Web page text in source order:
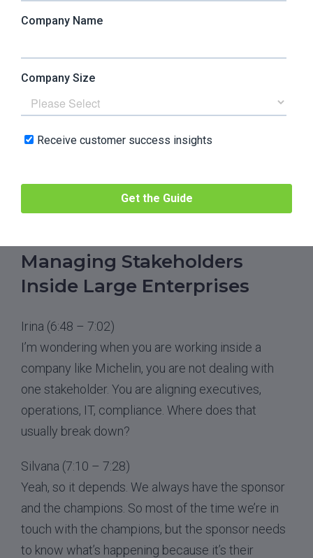
How do the small steps create something big?
your upsell, your renewal? How can you increase
adoption? So not getting lost in the detail.
And also, when you’re freelancing, you sell
yourself and your services. It’s the same when
That was something I had to learn too: how to say
Managing Stakeholders
Inside Large Enterprises
Irina (6:48 – 7:02)
I’m wondering when you are working inside a
company like Michelin, you are not dealing with
one stakeholder. You are aligning executives,
operations, IT, compliance. Where does that
usually break down?
Silvana (7:10 – 7:28)
Yeah, so it depends. We always have the sponsor
and the champions. So most of the time we’re in
touch with the champions, but the sponsor needs
to know what’s happening because it’s their